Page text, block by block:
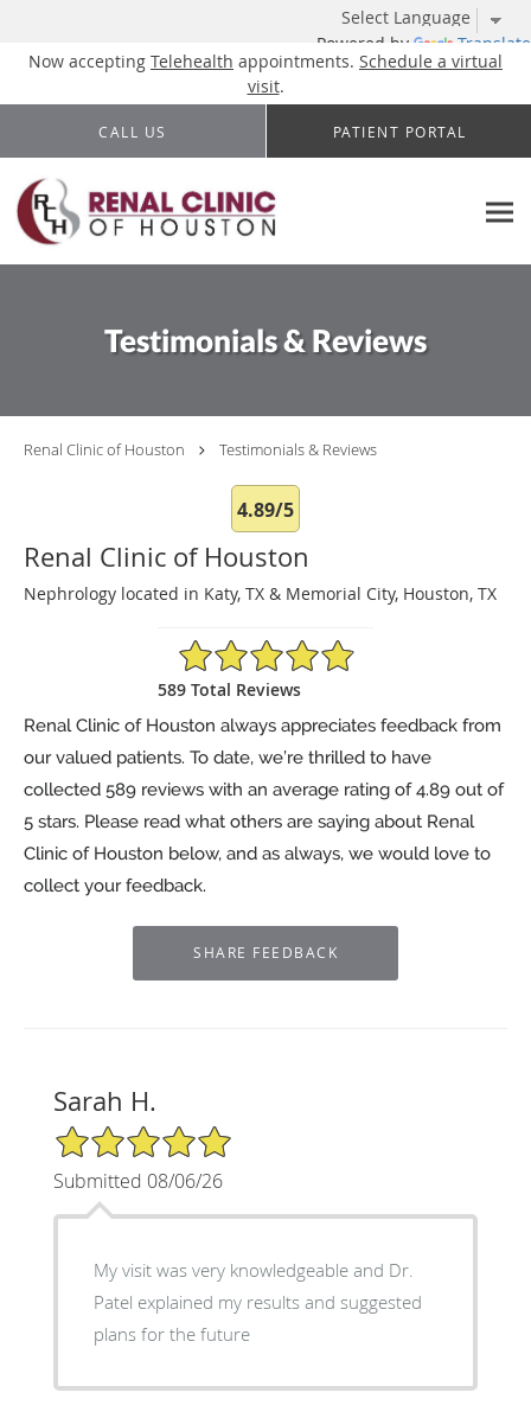
Powered by Translate
Now accepting Telehealth appointments. Schedule a virtual
visit.
Skip to main content
CALL US PATIENT PORTAL
Testimonials & Reviews
Renal Clinic of Houston Testimonials & Reviews
4.89/5
Renal Clinic of Houston
Nephrology located in Katy, TX & Memorial City, Houston, TX
4.89/5 Star Rating
589 Total Reviews
Renal Clinic of Houston always appreciates feedback from
our valued patients. To date, we’re thrilled to have
collected 589 reviews with an average rating of4.89 out of
5 stars. Please read what others are saying about Renal
Clinic of Houston below, and as always, we would love to
collect your feedback.
Sarah H.
5/5 Star Rating
Submitted 08/06/26
My visit was very knowledgeable and Dr.
Patel explained my results and suggested
plans for the future